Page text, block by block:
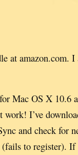
at amazon.com. I
Mac OS X 10.6
I’ve
and check for
to register).